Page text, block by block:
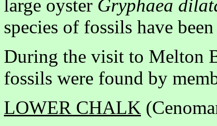
large oyster Gryphaea
species of fossils have
During the visit to Melton
fossils were found by
LOWER CHALK